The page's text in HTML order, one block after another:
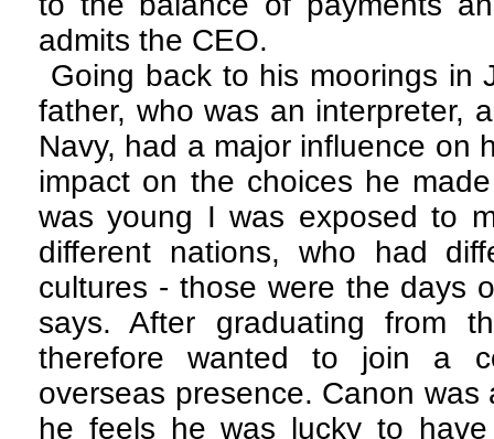
admits the CEO.
Going back to his moorings in
father, who was an interpreter,
Navy, had a major influence on
impact on the choices he
was young I was exposed to
different nations, who had
cultures - those were the days
says. After graduating from
therefore wanted to join a
overseas presence. Canon
he feels he was lucky to